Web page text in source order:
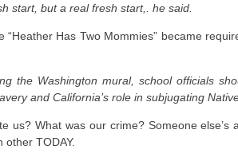
start, but a real fresh start,. he said.
Has Two Mommies” became
the Washington mural, school officials
and California’s role in subjugating
us? What was our crime? Someone else’s
TODAY.